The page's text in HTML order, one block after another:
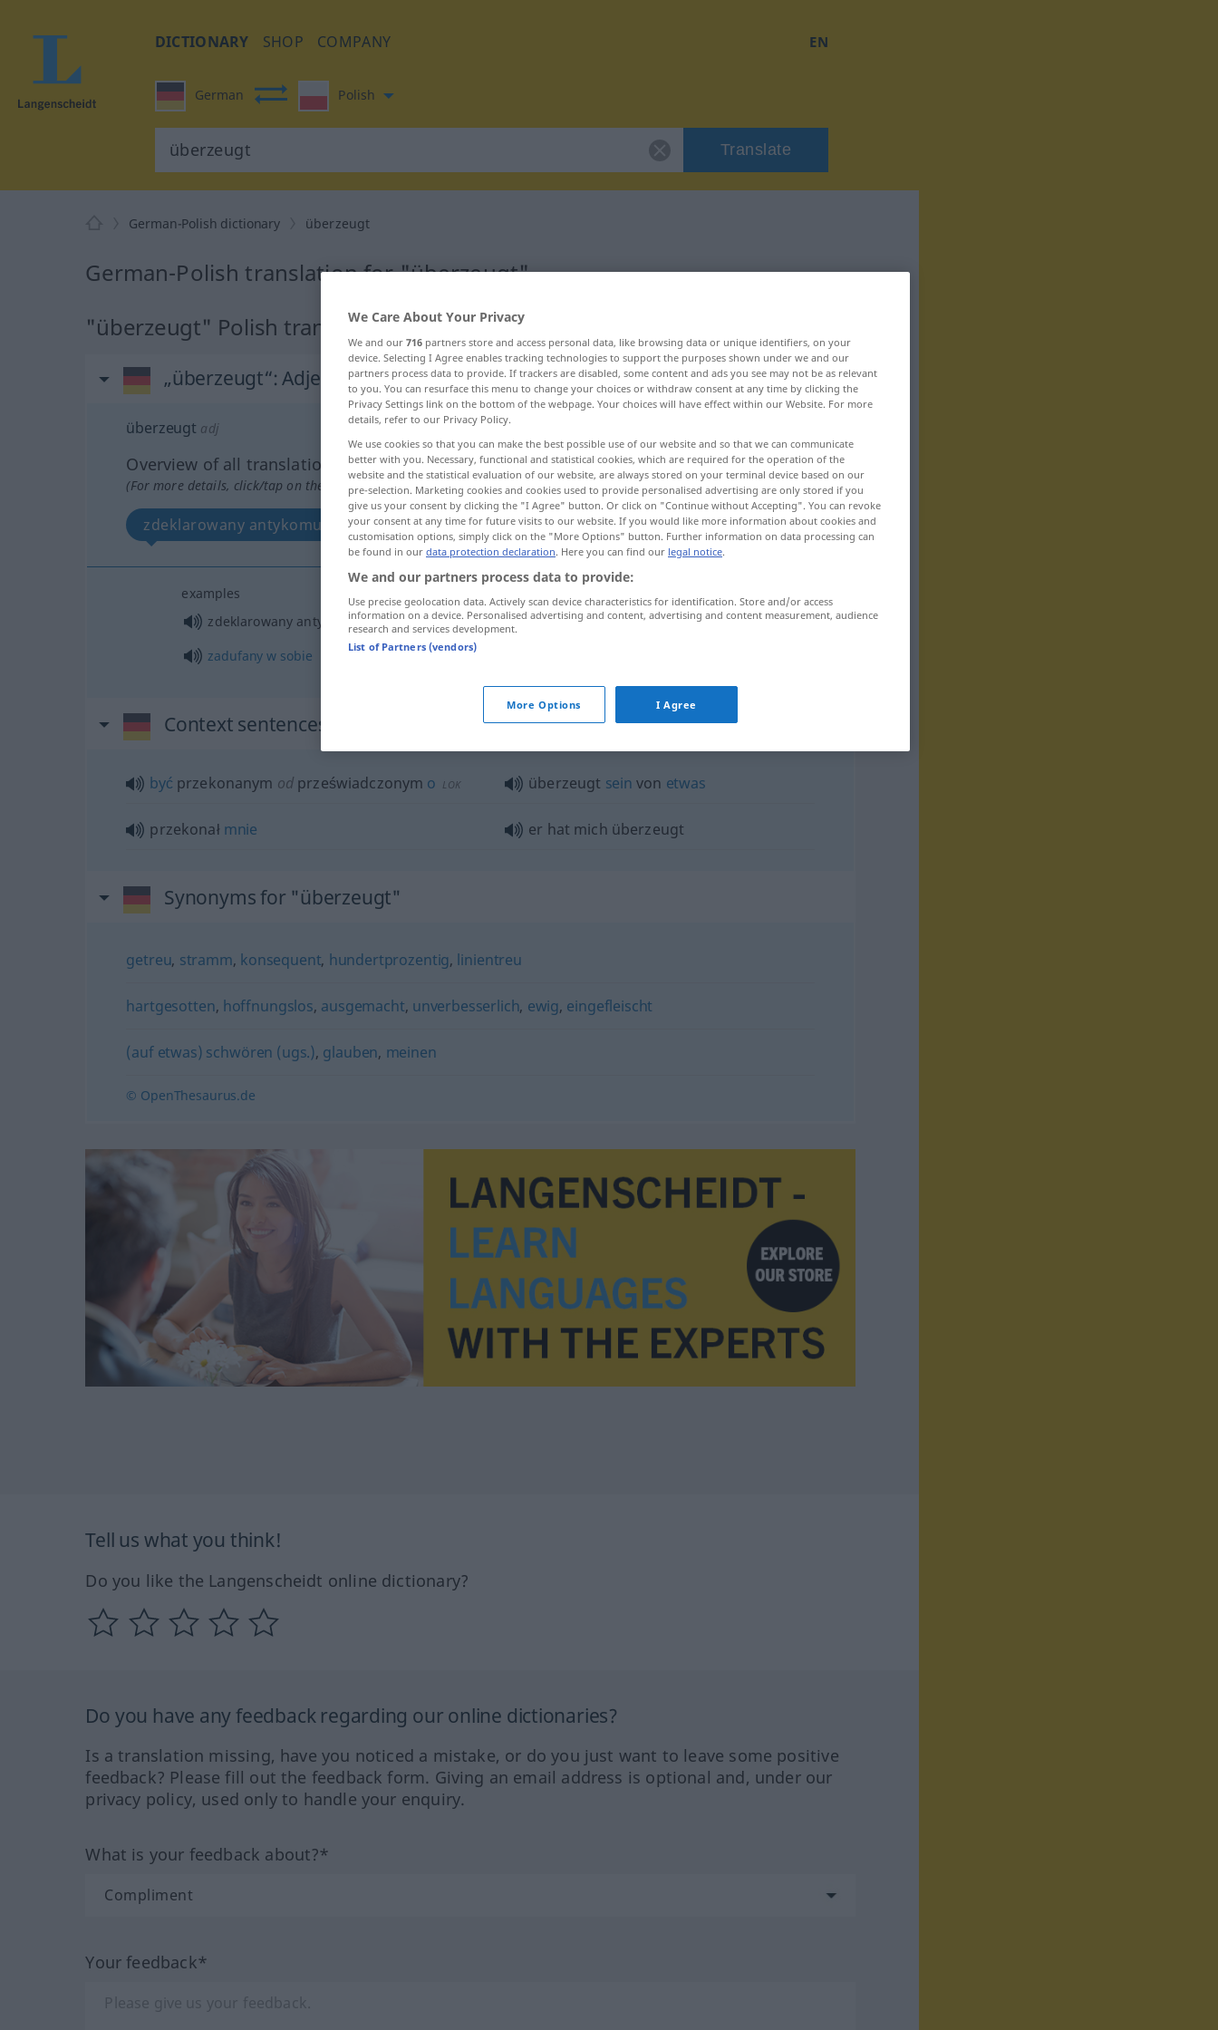
DICTIONARY SHOP COMPANY EN
German Polish
Translate
German-Polish dictionary überzeugt
German-Polish translation for "überzeugt"
"überzeugt" Polish translation
„überzeugt“: Adjektiv
überzeugt adj
Overview of all translations
(For more details, click/tap on the translation)
zdeklarowany antykomunista zadufany w sobie
examples
zdeklarowany antykomunista
ein überzeugter Antikommunist
zadufany w sobie
Context sentences for "überzeugt"
być przekonanym od przeświadczonym o LOK überzeugt sein von etwas
przekonał mnie er hat mich überzeugt
Synonyms for "überzeugt"
getreu, stramm, konsequent, hundertprozentig, linientreu
hartgesotten, hoffnungslos, ausgemacht, unverbesserlich, ewig, eingefleischt
(auf etwas) schwören (ugs.), glauben, meinen
© OpenThesaurus.de
Tell us what you think!
Do you like the Langenscheidt online dictionary?
Do you have any feedback regarding our online dictionaries?
Is a translation missing, have you noticed a mistake, or do you just want to leave some positive
feedback? Please fill out the feedback form. Giving an email address is optional and, under our
privacy policy, used only to handle your enquiry.
What is your feedback about?*
Your feedback*
We Care About Your Privacy
We and our 716 partners store and access personal data, like browsing data or unique identifiers, on your
device. Selecting I Agree enables tracking technologies to support the purposes shown under we and our
partners process data to provide. If trackers are disabled, some content and ads you see may not be as relevant
to you. You can resurface this menu to change your choices or withdraw consent at any time by clicking the
Privacy Settings link on the bottom of the webpage. Your choices will have effect within our Website. For more
details, refer to our Privacy Policy.
We use cookies so that you can make the best possible use of our website and so that we can communicate
better with you. Necessary, functional and statistical cookies, which are required for the operation of the
website and the statistical evaluation of our website, are always stored on your terminal device based on our
pre-selection. Marketing cookies and cookies used to provide personalised advertising are only stored if you
give us your consent by clicking the "I Agree" button. Or click on "Continue without Accepting". You can revoke
your consent at any time for future visits to our website. If you would like more information about cookies and
customisation options, simply click on the "More Options" button. Further information on data processing can
be found in our data protection declaration. Here you can find our legal notice.
We and our partners process data to provide:
Use precise geolocation data. Actively scan device characteristics for identification. Store and/or access
information on a device. Personalised advertising and content, advertising and content measurement, audience
research and services development.
List of Partners (vendors)
More Options I Agree